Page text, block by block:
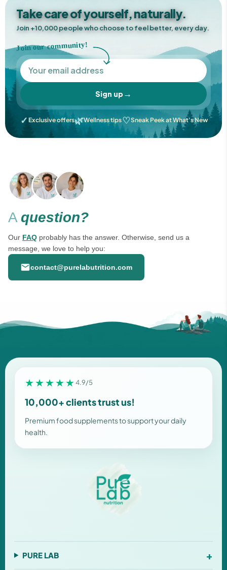
Take care of yourself, naturally.
Join +10,000 people who choose to feel better, every day.
Join our community!
Sign up→
✓ Exclusive offers🌿Wellness tips♡Sneak Peek at What's New
A question?
Our FAQ probably has the answer. Otherwise, send us a
message, we love to help you:
contact@purelabutrition.com
★★★★★4.9/5
10,000+ clients trust us!
Premium food supplements to support your daily
health.
PURE LAB +